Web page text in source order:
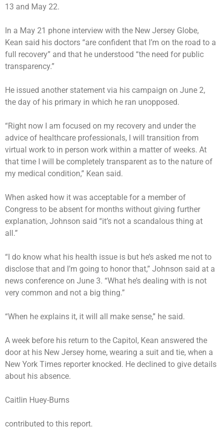
13 and May 22.
In a May 21 phone interview with the New Jersey Globe,
Kean said his doctors “are confident that I’m on the road to a
full recovery” and that he understood “the need for public
transparency.”
He issued another statement via his campaign on June 2,
the day of his primary in which he ran unopposed.
“Right now I am focused on my recovery and under the
advice of healthcare professionals, I will transition from
virtual work to in person work within a matter of weeks. At
that time I will be completely transparent as to the nature of
my medical condition,” Kean said.
When asked how it was acceptable for a member of
Congress to be absent for months without giving further
explanation, Johnson said “it’s not a scandalous thing at
all.”
“I do know what his health issue is but he’s asked me not to
disclose that and I’m going to honor that,” Johnson said at a
news conference on June 3. “What he’s dealing with is not
very common and not a big thing.”
“When he explains it, it will all make sense,” he said.
A week before his return to the Capitol, Kean answered the
door at his New Jersey home, wearing a suit and tie, when a
New York Times reporter knocked. He declined to give details
about his absence.
Caitlin Huey-Burns
contributed to this report.